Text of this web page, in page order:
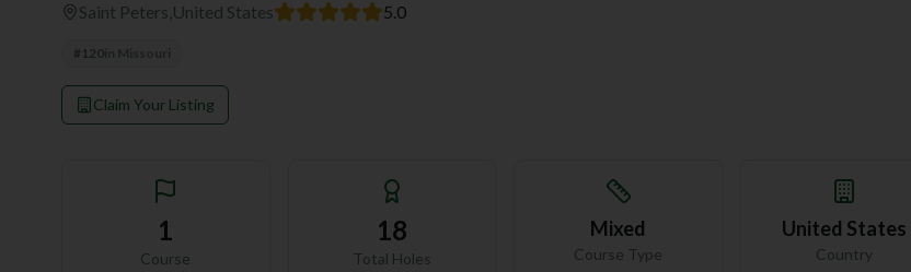
Saint Peters United States 5.0
# 120
Claim Your Listing
1
Course
18
Total Holes
Mixed
Course Type
United States
Country